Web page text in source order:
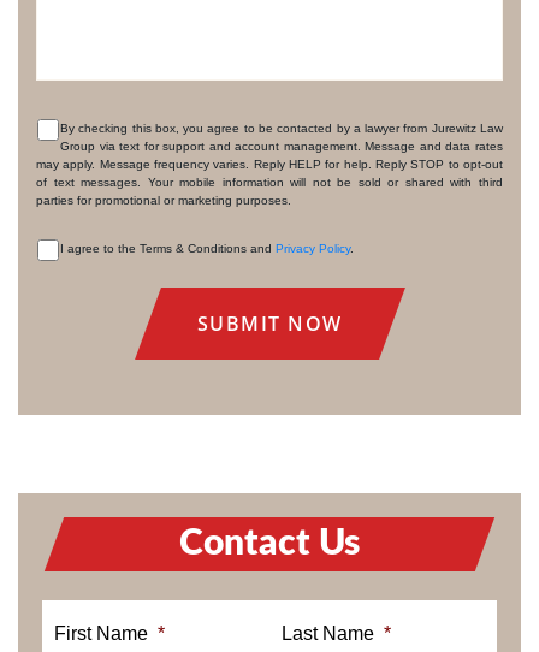
CONSENT
By checking this box, you agree to be contacted by a lawyer from Jurewitz Law
Group via text for support and account management. Message and data rates
may apply. Message frequency varies. Reply HELP for help. Reply STOP to opt-out
of text messages. Your mobile information will not be sold or shared with third
parties for promotional or marketing purposes.
I agree to the Terms & Conditions and Privacy Policy.
Contact Us
First Name * Last Name *